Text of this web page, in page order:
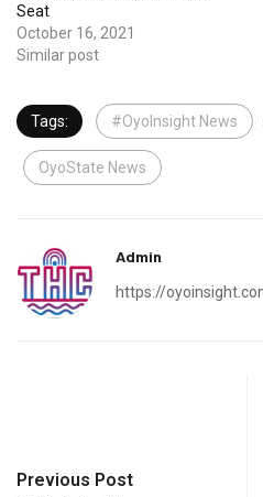
Seat
October 16, 2021
Similar post
Tags: #OyoInsight News
OyoState News
Admin
https://
Previous Post